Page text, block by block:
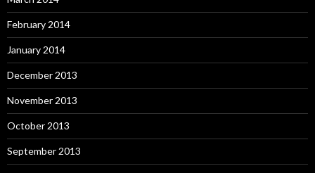
February 2014
January 2014
December 2013
November 2013
October 2013
September 2013